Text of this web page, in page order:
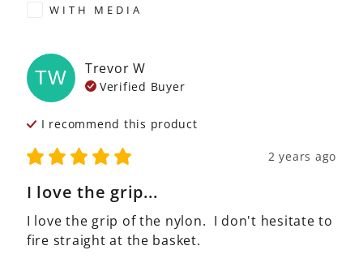
WITH MEDIA
TW Trevor W
Verified Buyer
I recommend this product
2 years ago
I love the grip...
I love the grip of the nylon.  I don't hesitate to
fire straight at the basket.